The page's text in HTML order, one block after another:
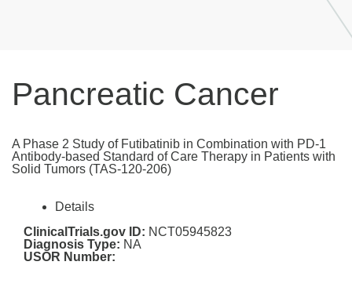
Pancreatic Cancer
A Phase 2 Study of Futibatinib in Combination with PD-1
Antibody-based Standard of Care Therapy in Patients with
Solid Tumors (TAS-120-206)
Details
ClinicalTrials.gov ID: NCT05945823
Diagnosis Type: NA
USOR Number: